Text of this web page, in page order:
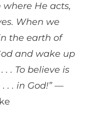
He acts,
When we
the earth of
and wake up
. . To believe is
. . in God!”—